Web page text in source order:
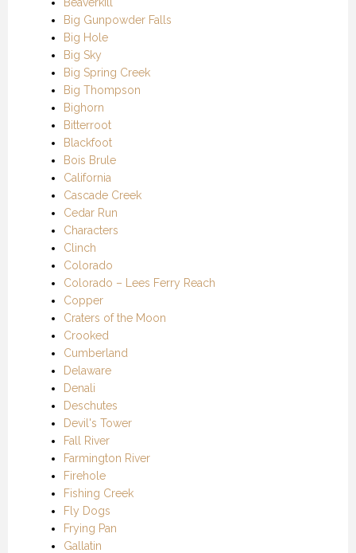
Big Gunpowder Falls
Big Hole
Big Sky
Big Spring Creek
Big Thompson
Bighorn
Bitterroot
Blackfoot
Bois Brule
California
Cascade Creek
Cedar Run
Characters
Clinch
Colorado
Colorado – Lees Ferry Reach
Copper
Craters of the Moon
Crooked
Cumberland
Delaware
Denali
Deschutes
Devil's Tower
Fall River
Farmington River
Firehole
Fishing Creek
Fly Dogs
Frying Pan
Gallatin